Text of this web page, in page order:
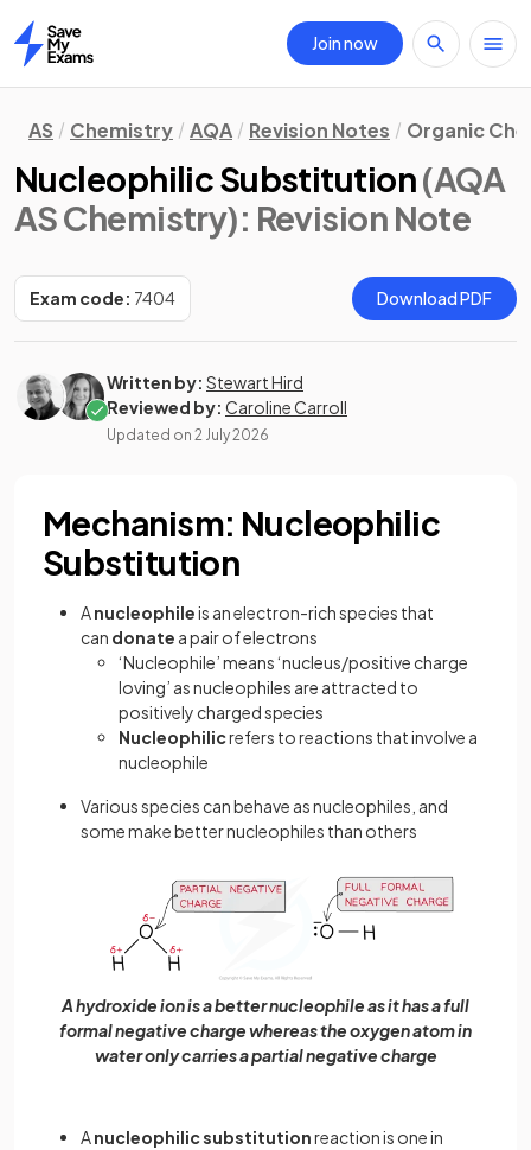
Home
Join now
AS Chemistry AQA Revision Notes Organic
Nucleophilic Substitution(AQA
AS Chemistry): Revision Note
Exam code: 7404 Download PDF
Written by: Stewart Hird
Reviewed by: Caroline Carroll
Updated on 2 July 2026
Mechanism: Nucleophilic
Substitution
Anucleophileis an electron-rich species that
can donate a pair of electrons
‘Nucleophile’ means ‘nucleus/positive charge
loving’ as nucleophiles are attracted to
positively charged species
Nucleophilicrefers to reactions that involve a
nucleophile
Various species can behave as nucleophiles, and
some make better nucleophiles than others
A hydroxide ion is a better nucleophile as it has a full
formal negative charge whereas the oxygen atom in
water only carries a partial negative charge
Anucleophilic substitutionreaction is one in